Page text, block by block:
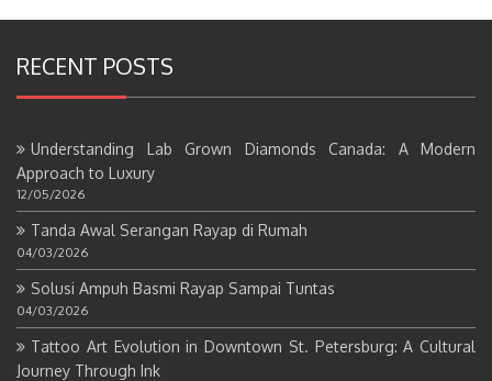
RECENT POSTS
Understanding Lab Grown Diamonds Canada: A Modern
Approach to Luxury
12/05/2026
Tanda Awal Serangan Rayap di Rumah
04/03/2026
Solusi Ampuh Basmi Rayap Sampai Tuntas
04/03/2026
Tattoo Art Evolution in Downtown St. Petersburg: A Cultural
Journey Through Ink